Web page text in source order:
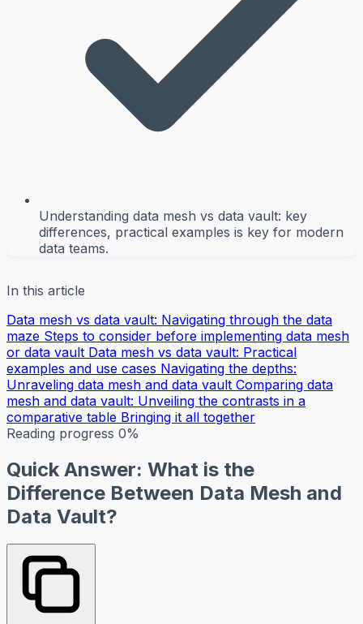
Understanding data mesh vs data vault: key
differences, practical examples is key for modern
data teams.
In this article
Data mesh vs data vault: Navigating through the data
maze Steps to consider before implementing data mesh
or data vault Data mesh vs data vault: Practical
examples and use cases Navigating the depths:
Unraveling data mesh and data vault Comparing data
mesh and data vault: Unveiling the contrasts in a
comparative table Bringing it all together
Reading progress 0%
Quick Answer: What is the
Difference Between Data Mesh and
Data Vault?